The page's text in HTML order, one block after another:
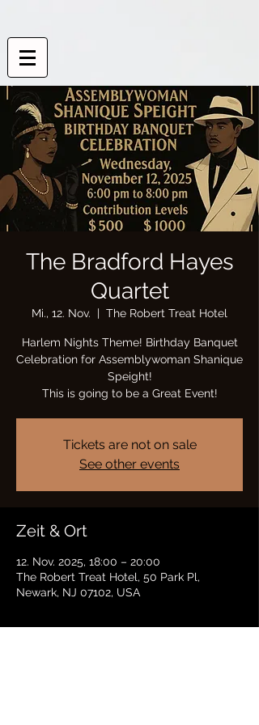
The Bradford Hayes
Quartet
Mi., 12. Nov.
  |
The Robert Treat Hotel
Harlem Nights Theme! Birthday Banquet
Celebration for Assemblywoman Shanique
Speight!
This is going to be a Great Event!
Tickets are not on sale
See other events
Zeit & Ort
12. Nov. 2025, 18:00 – 20:00
The Robert Treat Hotel, 50 Park Pl,
Newark, NJ 07102, USA